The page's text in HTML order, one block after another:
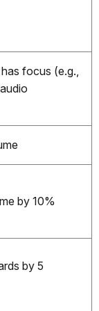
focus (e.g.,
by 10%
by 5